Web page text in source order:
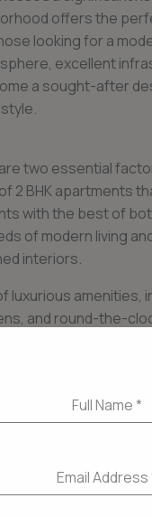
offers the
looking for a
excellent
a sought-after
two essential
2 BHK apartments
with the best of
of modern living
interiors.
luxurious amenities,
and round-the-
long day, or indulge
of their own
with state-of-
a convenient
the action. This
Full Name*
Email Address